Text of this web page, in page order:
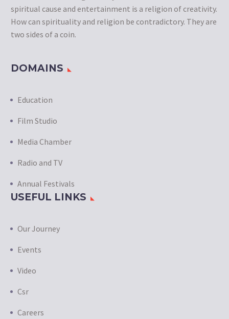
spiritual cause and entertainment is a religion of creativity.
How can spirituality and religion be contradictory. They are
two sides of a coin.
DOMAINS
Education
Film Studio
Media Chamber
Radio and TV
Annual Festivals
USEFUL LINKS
Our Journey
Events
Video
Csr
Careers